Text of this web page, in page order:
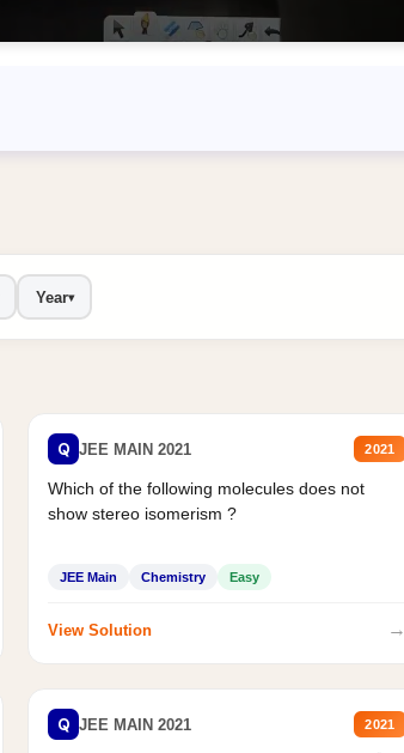
Year▾
Q JEE MAIN 2021 2021
Which of the following molecules does not
show stereo isomerism ?
JEE Main Chemistry Easy
View Solution →
Q JEE MAIN 2021 2021